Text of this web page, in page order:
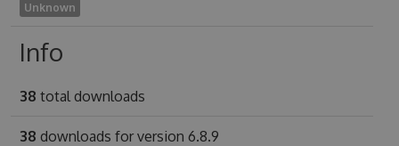
Unknown
Info
38 total downloads
38 downloads for version 6.8.9